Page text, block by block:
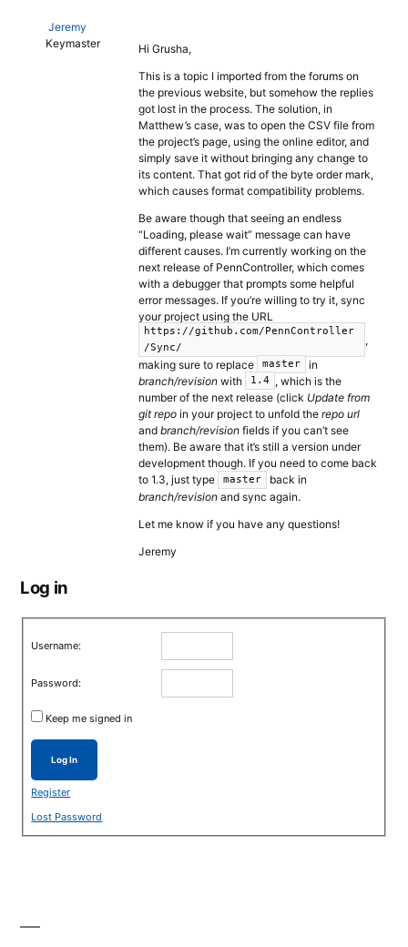
Jeremy
Keymaster
Hi Grusha,
This is a topic I imported from the forums on
the previous website, but somehow the replies
got lost in the process. The solution, in
Matthew’s case, was to open the CSV file from
the project’s page, using the online editor, and
simply save it without bringing any change to
its content. That got rid of the byte order mark,
which causes format compatibility problems.
Be aware though that seeing an endless
“Loading, please wait” message can have
different causes. I’m currently working on the
next release of PennController, which comes
with a debugger that prompts some helpful
error messages. If you’re willing to try it, sync
your project using the URL
https://github.com/PennController
/Sync/
,
making sure to replace
master
in
branch/revision with 1.4
, which is the
number of the next release (click Update from
git repo in your project to unfold the repo url
and branch/revision fields if you can’t see
them). Be aware that it’s still a version under
development though. If you need to come back
to 1.3, just type
master
back in
branch/revision and sync again.
Let me know if you have any questions!
Jeremy
Log in
Username:
Password:
Keep me signed in
Log In
Register
Lost Password